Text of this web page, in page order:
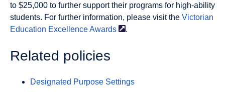
to $25,000 to further support their programs for high-ability
students. For further information, please visit the Victorian
Education ExcellenceAwards .
Related policies
Designated Purpose Settings